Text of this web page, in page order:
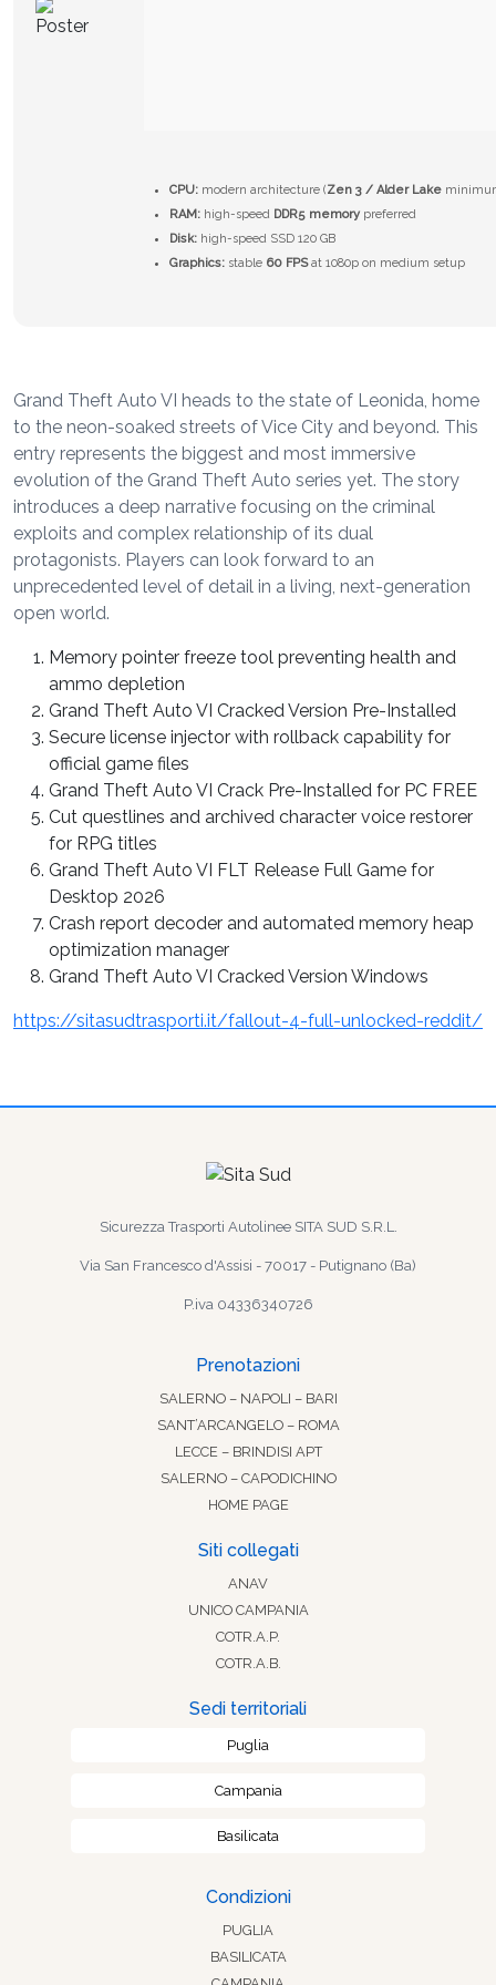
CPU: modern architecture (Zen 3 / Alder Lake
RAM: high-speed DDR5 memory preferred
Disk: high-speed SSD 120 GB
Graphics: stable 60 FPSat 1080p on medium setup
Grand Theft Auto VI heads to the state of Leonida, home
to the neon-soaked streets of Vice City and beyond. This
entry represents the biggest and most immersive
evolution of the Grand Theft Auto series yet. The story
introduces a deep narrative focusing on the criminal
exploits and complex relationship of its dual
protagonists. Players can look forward to an
unprecedented level of detail in a living, next-generation
open world.
Memory pointer freeze tool preventing health and
ammo depletion
Grand Theft Auto VI Cracked Version Pre-Installed
Secure license injector with rollback capability for
official game files
Grand Theft Auto VI Crack Pre-Installed for PC FREE
Cut questlines and archived character voice restorer
for RPG titles
Grand Theft Auto VI FLT Release Full Game for
Desktop 2026
Crash report decoder and automated memory heap
optimization manager
Grand Theft Auto VI Cracked Version Windows
https://sitasudtrasporti.it/fallout-4-full-unlocked-reddit/
Sicurezza Trasporti Autolinee SITA SUD S.R.L.
Via San Francesco d'Assisi - 70017 - Putignano (Ba)
P.iva 04336340726
Prenotazioni
SALERNO – NAPOLI – BARI
SANT’ARCANGELO – ROMA
LECCE – BRINDISI APT
SALERNO – CAPODICHINO
HOME PAGE
Siti collegati
ANAV
UNICO CAMPANIA
COTR.A.P.
COTR.A.B.
Sedi territoriali
Puglia
Campania
Basilicata
Condizioni
PUGLIA
BASILICATA